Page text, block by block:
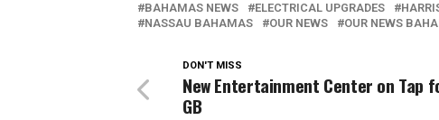
BAHAMAS NEWS
ELECTRICAL UPGRADES
NASSAU BAHAMAS
OUR NEWS OUR NEWS
DON'T MISS
New Entertainment Center on Tap
GB